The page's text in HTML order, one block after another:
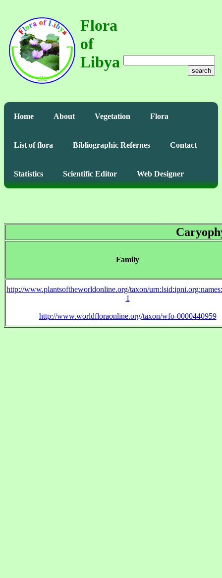
Flora
of
Libya
search
Home About Vegetation Flora
List of flora Bibliographic Refernes Contact
Statistics Scientific Editor Web Designer
Family
http://www.plantsoftheworldonline.org/taxon/
1
http://www.worldfloraonline.org/taxon/wfo-0000440959